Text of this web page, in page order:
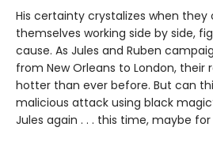
His certainty crystalizes when they
themselves working side by side,
cause. As Jules and Ruben
from New Orleans to London, their
hotter than ever before. But can
malicious attack using black
Jules again . . . this time, maybe